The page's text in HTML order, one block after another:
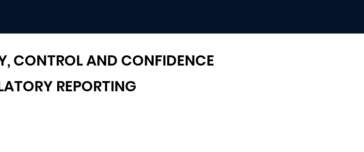
CONTROL AND CONFIDENCE
REPORTING